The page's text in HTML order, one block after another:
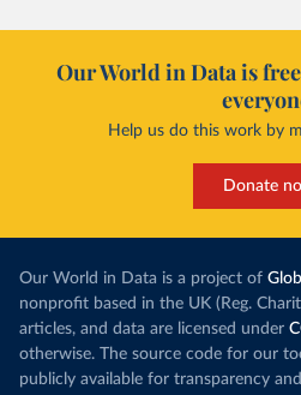
Our World in Data is
Help us do this work by
Donate
Our World in Data is a project of
nonprofit based in the UK (Reg.
articles, and data are licensed under
otherwise. The source code for our
publicly available for transparency